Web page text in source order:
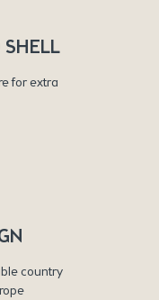
SHELL
for extra
country